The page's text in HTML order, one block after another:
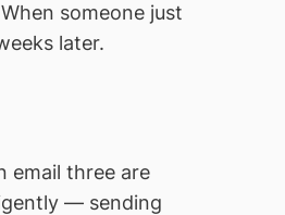
someone just
later.
email three are
— sending